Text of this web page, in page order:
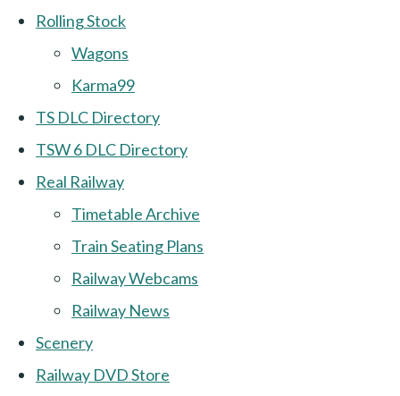
Rolling Stock
Wagons
Karma99
TS DLC Directory
TSW 6 DLC Directory
Real Railway
Timetable Archive
Train Seating Plans
Railway Webcams
Railway News
Scenery
Railway DVD Store